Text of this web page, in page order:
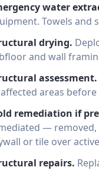
water
Towels and
drying.
and wall
assessment.
areas
remediation if
—
or tile over
repairs.